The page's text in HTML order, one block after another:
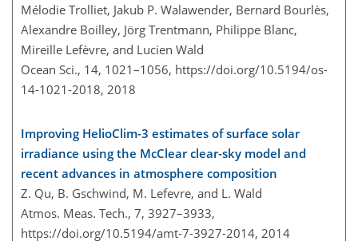
Mélodie Trolliet, Jakub P. Walawender, Bernard Bourlès,
Alexandre Boilley, Jörg Trentmann, Philippe Blanc,
Mireille Lefèvre, and Lucien Wald
Ocean Sci., 14, 1021–1056, https://doi.org/10.5194/os-
14-1021-2018, 2018
Improving HelioClim-3 estimates of surface solar
irradiance using the McClear clear-sky model and
recent advances in atmosphere composition
Z. Qu, B. Gschwind, M. Lefevre, and L. Wald
Atmos. Meas. Tech., 7, 3927–3933,
https://doi.org/10.5194/amt-7-3927-2014, 2014